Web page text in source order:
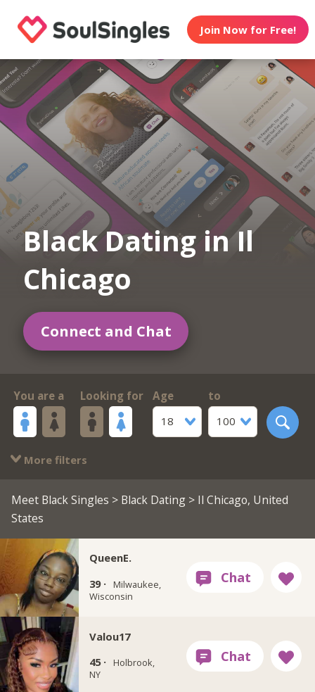
Join Now for Free!
Black Dating in Il
Chicago
Connect and Chat
You are a Looking for
Age
18
to
100
More filters
Meet Black Singles > Black Dating> Il Chicago, United
States
QueenE.
39 ·
Milwaukee,
Wisconsin
Valou17
45 ·
Holbrook,
NY